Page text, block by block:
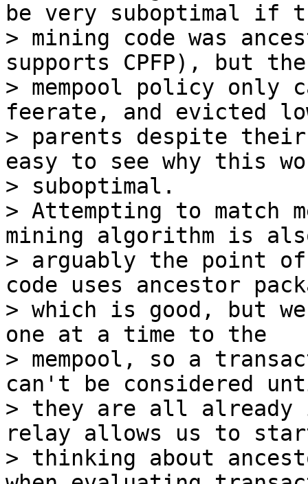
be very suboptimal if
> mining code was
supports CPFP), but the
> mempool policy only
feerate, and evicted
> parents despite
easy to see why this
> suboptimal.
> Attempting to match
mining algorithm is
> arguably the point of
code uses ancestor
> which is good, but
one at a time to the
> mempool, so a
can't be considered
> they are all already
relay allows us to
> thinking about